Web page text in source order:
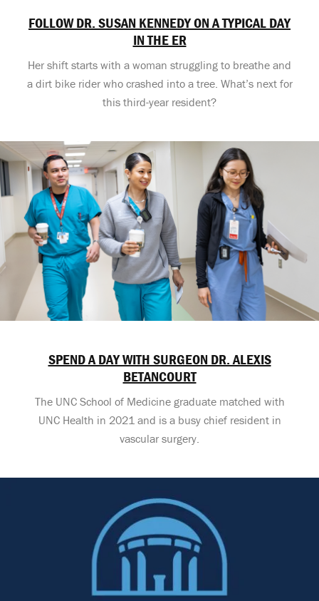
FOLLOW DR. SUSAN KENNEDY ON A TYPICAL DAY
IN THE ER
Her shift starts with a woman struggling to breathe and
a dirt bike rider who crashed into a tree. What’s next for
this third-year resident?
SPEND A DAY WITH SURGEON DR. ALEXIS
BETANCOURT
The UNC School of Medicine graduate matched with
UNC Health in 2021 and is a busy chief resident in
vascular surgery.